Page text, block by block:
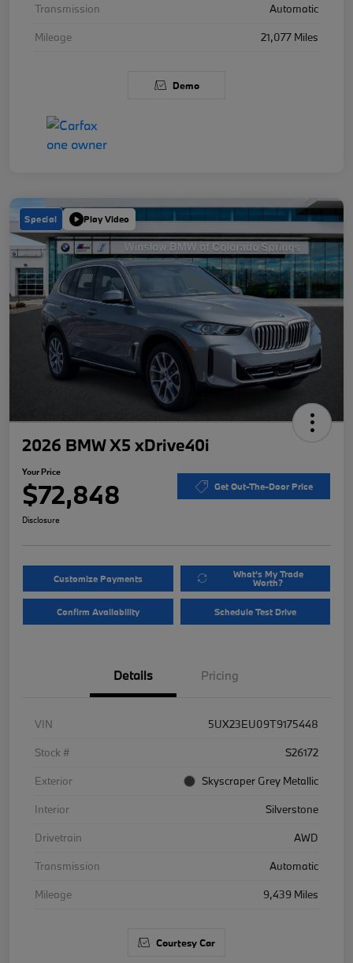
Transmission
Automatic
Mileage
21,077 Miles
Demo
Special Play Video
2026 BMW X5 xDrive40i
Your Price
$72,848 Get Out-The-Door Price
Disclosure
Customize Payments What's My Trade
Worth?
Confirm Availability Schedule Test Drive
Details Pricing
VIN
5UX23EU09T9175448
Stock #
S26172
Exterior
Skyscraper Grey Metallic
Interior
Silverstone
Drivetrain
AWD
Transmission
Automatic
Mileage
9,439 Miles
Courtesy Car